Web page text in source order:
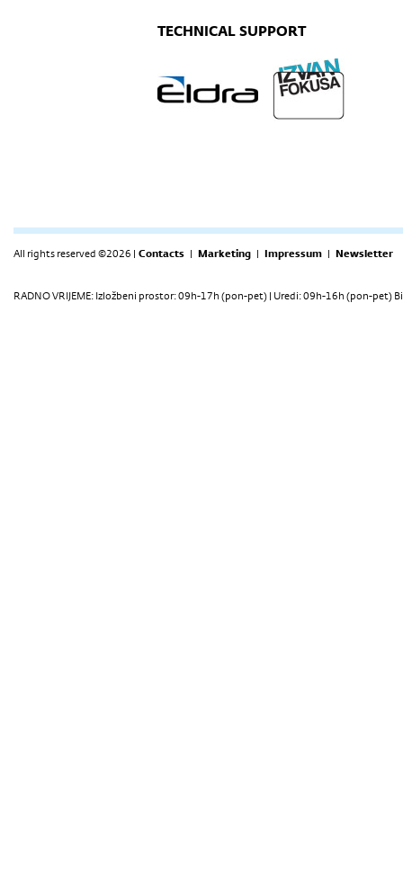
TECHNICAL SUPPORT
All rights reserved ©2026 | Contacts | Marketing | Impressum | Newsletter
RADNO VRIJEME: Izložbeni prostor: 09h-17h (pon-pet) | Uredi: 09h-16h (pon-pet)